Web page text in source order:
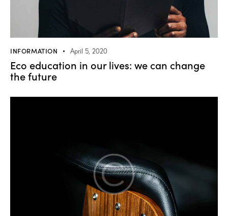
INFORMATION April 5, 2020
Eco education in our lives: we can change
the future